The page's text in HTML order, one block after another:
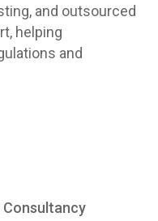
and outsourced
helping
and
Consultancy